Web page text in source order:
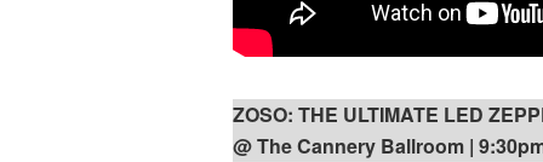
ZOSO: THE ULTIMATE LED
@ The Cannery Ballroom |